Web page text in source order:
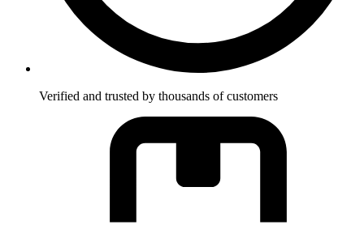
Verified and trusted by thousands of customers